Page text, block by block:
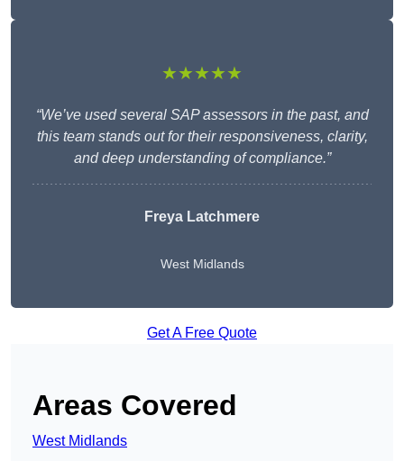
★★★★★
“We’ve used several SAP assessors in the past, and
this team stands out for their responsiveness, clarity,
and deep understanding of compliance.”
Freya Latchmere
West Midlands
Get A Free Quote
Areas Covered
West Midlands